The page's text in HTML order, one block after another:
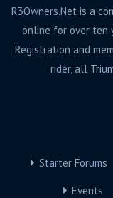
R3Owners.Net is a
online for over ten
Registration and
rider, all
Starter Forums
Events